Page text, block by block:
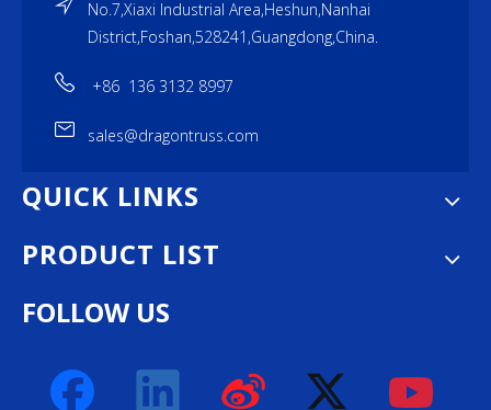
No.7,Xiaxi Industrial Area,Heshun,Nanhai
District,Foshan,528241,Guangdong,China.
+86 136 3132 8997
sales@dragontruss.com
QUICK LINKS
PRODUCT LIST
FOLLOW US